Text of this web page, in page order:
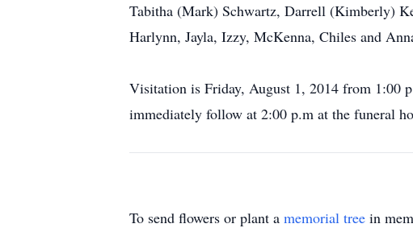
Tabitha (Mark) Schwartz, Darrell (Kimberly)
Harlynn, Jayla, Izzy, McKenna, Chiles and
Visitation is Friday, August 1, 2014 from 1:00
immediately follow at 2:00 p.m at the funeral
To send flowers or plant a memorial tree in